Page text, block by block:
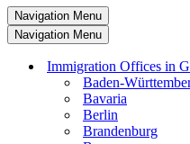
Navigation Menu
Navigation Menu
Immigration Offices in
Baden-
Bavaria
Berlin
Brandenburg